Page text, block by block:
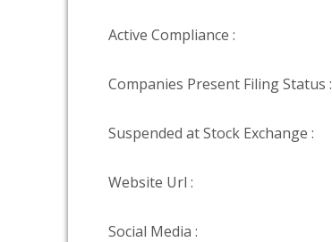
Active Compliance :
Companies Present Filing Status :
Suspended at Stock Exchange :
Website Url :
Social Media :